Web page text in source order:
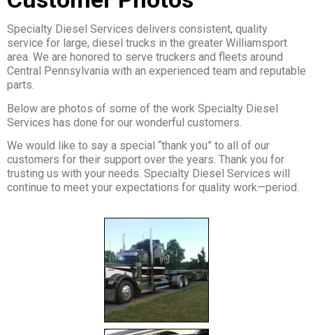
Specialty Diesel Services delivers consistent, quality
service for large, diesel trucks in the greater Williamsport
area. We are honored to serve truckers and fleets around
Central Pennsylvania with an experienced team and reputable
parts.
Below are photos of some of the work Specialty Diesel
Services has done for our wonderful customers.
We would like to say a special “thank you” to all of our
customers for their support over the years. Thank you for
trusting us with your needs. Specialty Diesel Services will
continue to meet your expectations for quality work—period.